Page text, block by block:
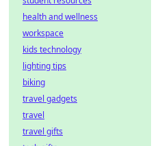
health and wellness
workspace
kids technology
lighting tips
biking
travel gadgets
travel
travel gifts